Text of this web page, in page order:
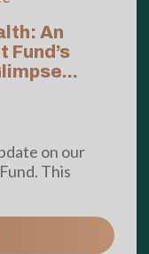
An
Fund’s
on our
This